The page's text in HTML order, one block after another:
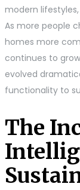
modern
As more people
homes more
continues to
evolved
functionality to
The